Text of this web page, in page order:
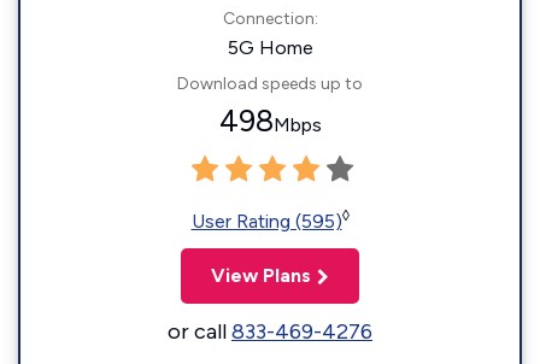
Connection:
5G Home
Download speeds up to
498Mbps
User Rating (595)◊
View Plans
or call833-469-4276